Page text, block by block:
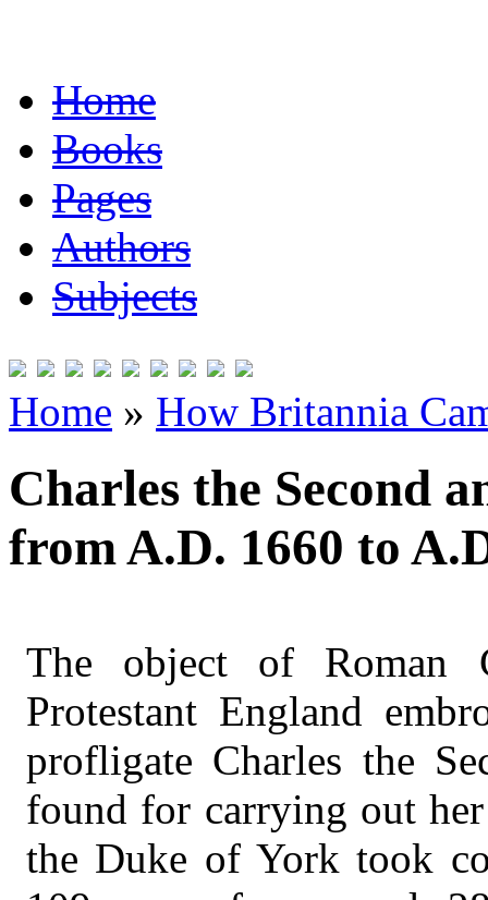
Home
Books
Pages
Authors
Subjects
Home » How Britannia
Charles the Second
from A.D. 1660 to
The object of Roman
Protestant England
profligate Charles the
found for carrying out her
the Duke of York took